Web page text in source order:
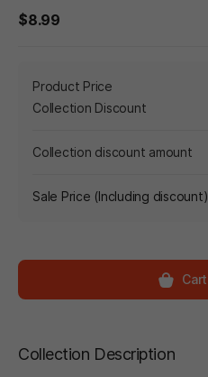
$8.99
Product Price
Collection Discount
Collection discount amount
Sale Price (Including discount)
Cart
Collection Description